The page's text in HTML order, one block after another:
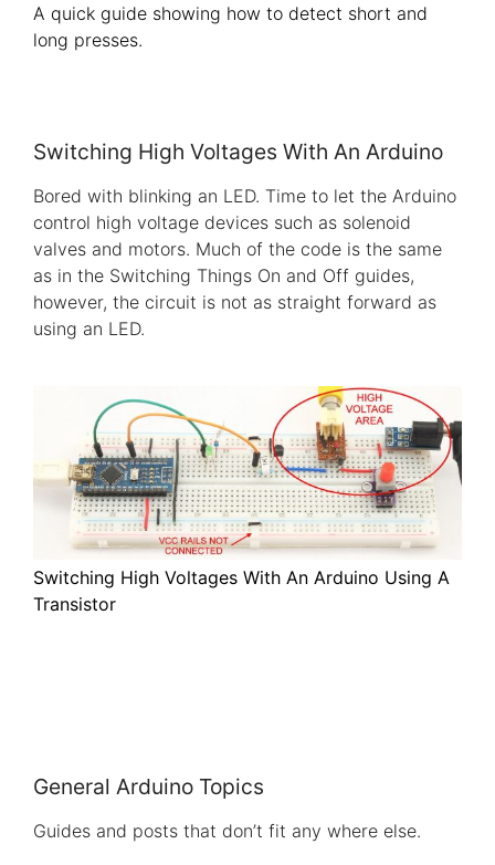
A quick guide showing how to detect short and
long presses.
Switching High Voltages With An Arduino
Bored with blinking an LED. Time to let the Arduino
control high voltage devices such as solenoid
valves and motors. Much of the code is the same
as in the Switching Things On and Off guides,
however, the circuit is not as straight forward as
using an LED.
Switching High Voltages With An Arduino Using A
Transistor
General Arduino Topics
Guides and posts that don’t fit any where else.